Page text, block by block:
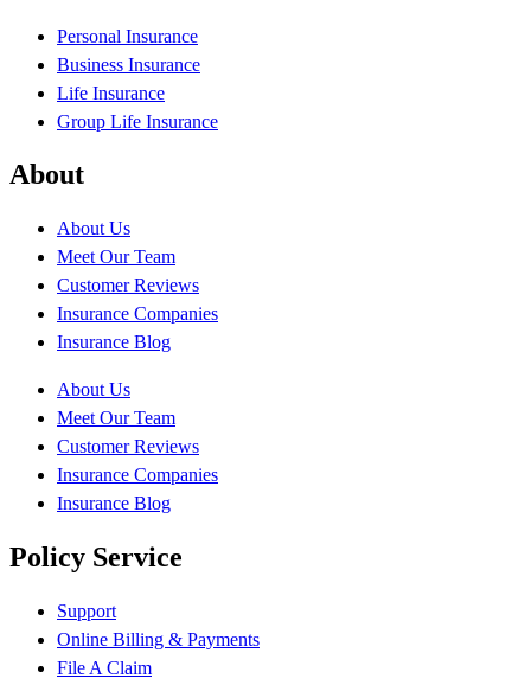
Personal Insurance
Business Insurance
Life Insurance
Group Life Insurance
About
About Us
Meet Our Team
Customer Reviews
Insurance Companies
Insurance Blog
About Us
Meet Our Team
Customer Reviews
Insurance Companies
Insurance Blog
Policy Service
Support
Online Billing & Payments
File A Claim